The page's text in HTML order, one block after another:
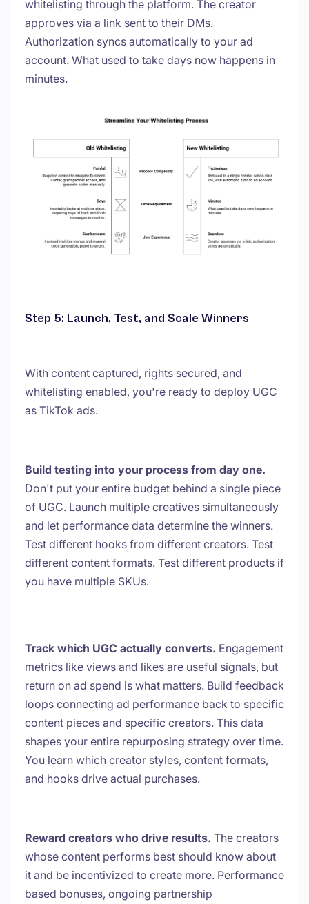
whitelisting through the platform. The creator
approves via a link sent to their DMs.
Authorization syncs automatically to your ad
account. What used to take days now happens in
minutes.
Step 5: Launch, Test, and Scale Winners
With content captured, rights secured, and
whitelisting enabled, you're ready to deploy UGC
as TikTok ads.
Build testing into your process from day one.
Don't put your entire budget behind a single piece
of UGC. Launch multiple creatives simultaneously
and let performance data determine the winners.
Test different hooks from different creators. Test
different content formats. Test different products if
you have multiple SKUs.
Track which UGC actually converts. Engagement
metrics like views and likes are useful signals, but
return on ad spend is what matters. Build feedback
loops connecting ad performance back to specific
content pieces and specific creators. This data
shapes your entire repurposing strategy over time.
You learn which creator styles, content formats,
and hooks drive actual purchases.
Reward creators who drive results. The creators
whose content performs best should know about
it and be incentivized to create more. Performance
based bonuses, ongoing partnership